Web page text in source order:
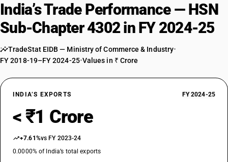
India’s Trade Performance — HSN
Sub-Chapter 4302 in FY 2024-25
TradeStat EIDB — Ministry of Commerce & Industry•
FY 2018-19–FY 2024-25•Values in ₹ Crore
INDIA’S EXPORTS FY 2024-25
< ₹1 Crore
+7.61%vs FY 2023-24
0.0000% of India’s total exports